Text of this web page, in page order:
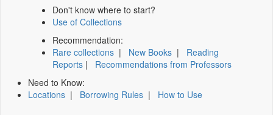
Don't know where to start?
Use of Collections
Recommendation:
Rare collections | New Books | Reading
Reports | Recommendations from Professors
Need to Know:
Locations | Borrowing Rules | How to Use